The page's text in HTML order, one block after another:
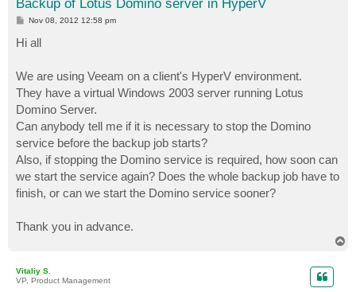
Backup of Lotus Domino server in HyperV
P
s
t
Nov 08, 2012 12:58 pm
Hi all
We are using Veeam on a client's HyperV environment.
They have a virtual Windows 2003 server running Lotus
Domino Server.
Can anybody tell me if it is necessary to stop the Domino
service before the backup job starts?
Also, if stopping the Domino service is required, how soon can
we start the service again? Does the whole backup job have to
finish, or can we start the Domino service sooner?
Thank you in advance.
Vitaliy S.
VP, Product Management